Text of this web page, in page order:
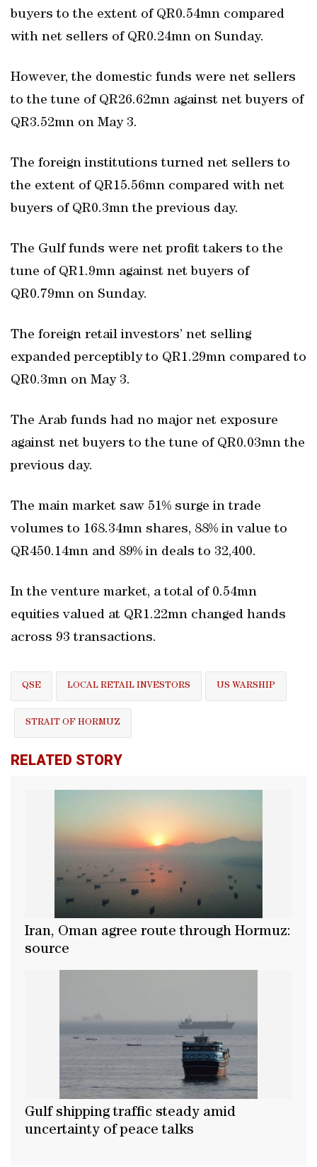
buyers to the extent of QR0.54mn compared
with net sellers of QR0.24mn on Sunday.
However, the domestic funds were net sellers
to the tune of QR26.62mn against net buyers of
QR3.52mn on May 3.
The foreign institutions turned net sellers to
the extent of QR15.56mn compared with net
buyers of QR0.3mn the previous day.
The Gulf funds were net profit takers to the
tune of QR1.9mn against net buyers of
QR0.79mn on Sunday.
The foreign retail investors’ net selling
expanded perceptibly to QR1.29mn compared to
QR0.3mn on May 3.
The Arab funds had no major net exposure
against net buyers to the tune of QR0.03mn the
previous day.
The main market saw 51% surge in trade
volumes to 168.34mn shares, 88% in value to
QR450.14mn and 89% in deals to 32,400.
In the venture market, a total of 0.54mn
equities valued at QR1.22mn changed hands
across 93 transactions.
QSE LOCAL RETAIL INVESTORS US WARSHIP
STRAIT OF HORMUZ
RELATED STORY
Iran, Oman agree route through Hormuz:
source
Gulf shipping traffic steady amid
uncertainty of peace talks